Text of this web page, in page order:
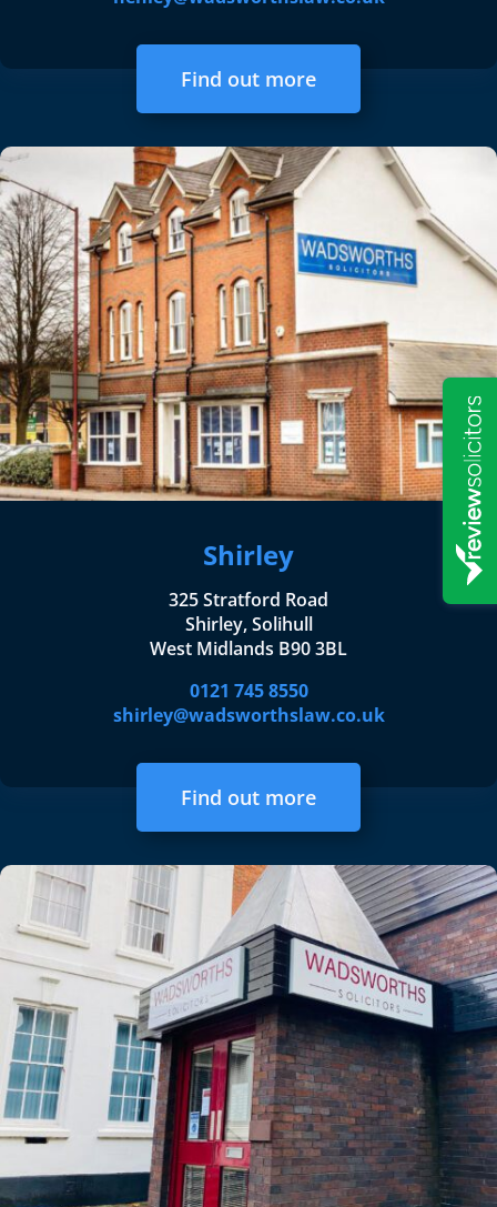
Find out more
Shirley
325 Stratford Road
Shirley, Solihull
West Midlands B90 3BL
0121 745 8550
shirley@wadsworthslaw.co.uk
Find out more